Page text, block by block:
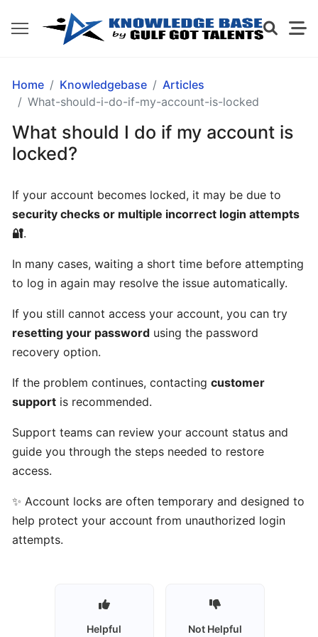
GETTING
STARTED
What
is
Got
Talents?
How
does
Got
Talents
Who
can
Gulf
Got
Talents?
Who
are
Home Knowledgebase
Articles
What-should-i-do-if-my-account-is-locked
What should I do if my account is
locked?
If your account becomes locked, it may be due to
security checks or multiple incorrect login attempts
🔐.
In many cases, waiting a short time before attempting
to log in again may resolve the issue automatically.
If you still cannot access your account, you can try
resetting your password using the password
recovery option.
If the problem continues, contacting customer
support is recommended.
Support teams can review your account status and
guide you through the steps needed to restore
access.
✨ Account locks are often temporary and designed to
help protect your account from unauthorized login
attempts.
Helpful Not Helpful